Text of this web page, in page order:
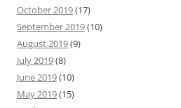
October 2019(17)
September 2019(10)
August 2019(9)
July 2019(8)
June 2019(10)
May 2019(15)